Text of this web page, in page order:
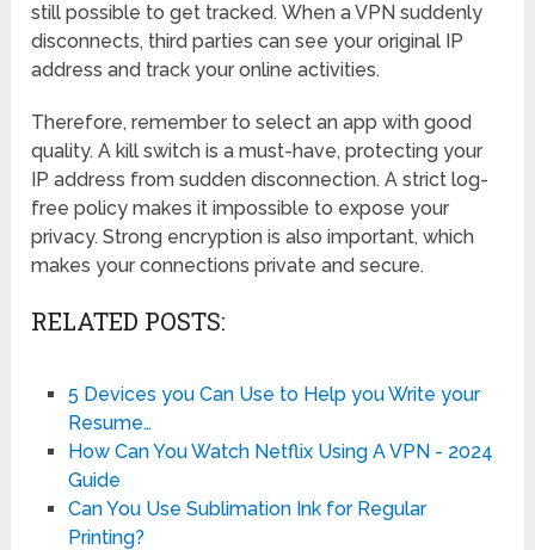
still possible to get tracked. When a VPN suddenly
disconnects, third parties can see your original IP
address and track your online activities.
Therefore, remember to select an app with good
quality. A kill switch is a must-have, protecting your
IP address from sudden disconnection. A strict log-
free policy makes it impossible to expose your
privacy. Strong encryption is also important, which
makes your connections private and secure.
RELATED POSTS:
5 Devices you Can Use to Help you Write your
Resume…
How Can You Watch Netflix Using A VPN - 2024
Guide
Can You Use Sublimation Ink for Regular
Printing?